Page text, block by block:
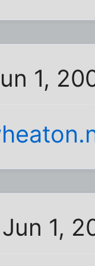
1,
Jun 1,